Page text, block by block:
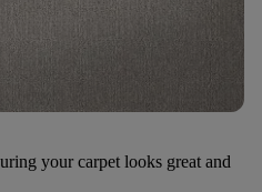
your carpet looks great and